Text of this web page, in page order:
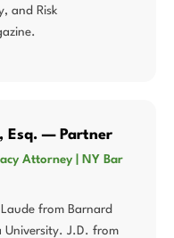
and Risk
Esq. — Partner
Attorney | NY Bar
from Barnard
University. J.D. from